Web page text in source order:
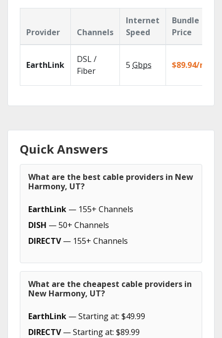
Provider Channels
Internet
Speed
Bundle
Price
EarthLink
DSL /
Fiber
5 Gbps $89.94/mo
Quick Answers
What are the best cable providers in New
Harmony, UT?
EarthLink — 155+ Channels
DISH — 50+ Channels
DIRECTV— 155+ Channels
What are the cheapest cable providers in
New Harmony, UT?
EarthLink — Starting at: $49.99
DIRECTV— Starting at: $89.99